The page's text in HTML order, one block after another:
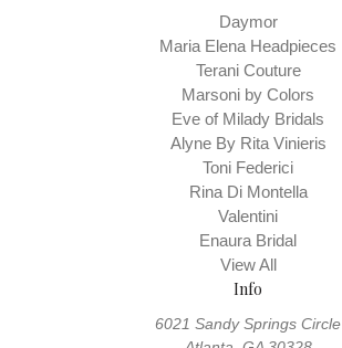
Daymor
Maria Elena Headpieces
Terani Couture
Marsoni by Colors
Eve of Milady Bridals
Alyne By Rita Vinieris
Toni Federici
Rina Di Montella
Valentini
Enaura Bridal
View All
Info
6021 Sandy Springs Circle